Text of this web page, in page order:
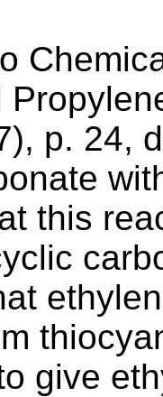
p. 24,
this
give